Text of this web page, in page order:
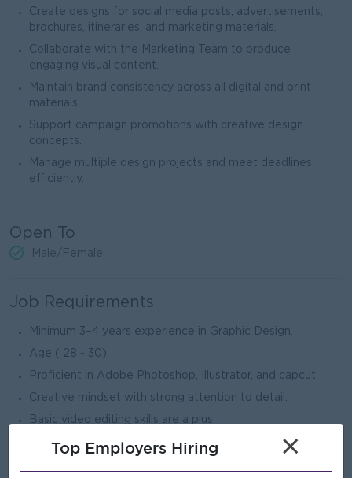
Create designs for social media posts, advertisements,
brochures, itineraries, and marketing materials.
Collaborate with the Marketing Team to produce
engaging visual content.
Maintain brand consistency across all digital and print
materials.
Support campaign promotions with creative design
concepts.
Manage multiple design projects and meet deadlines
efficiently.
Open To
Male/Female
Job Requirements
Minimum 3–4 years experience in Graphic Design.
Age ( 28 - 30)
Proficient in Adobe Photoshop, Illustrator, and capcut
Creative mindset with strong attention to detail.
Basic video editing skills are a plus.
Ability to work independently and as part of a team.
Top Employers Hiring ×